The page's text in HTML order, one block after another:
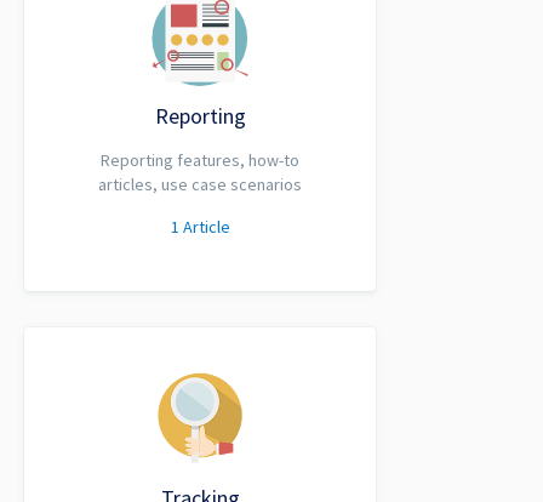
Reporting
Reporting features, how-to
articles, use case scenarios
1 Article